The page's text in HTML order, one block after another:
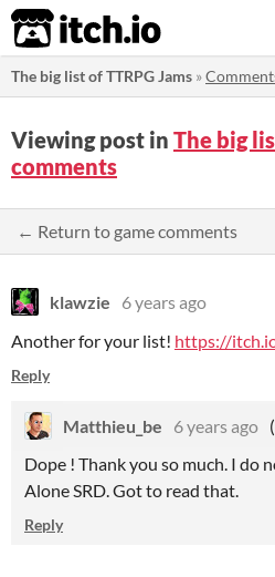
itch.io
The big list of TTRPG Jams »
Viewing post in The big
comments
← Return to game comments
klawzie
6 years ago
Another for your list! https://
Reply
Matthieu_be 6 years ago
Dope ! Thank you so much. I do
Alone SRD. Got to read that.
Reply